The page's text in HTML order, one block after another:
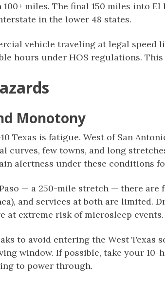
miles. The final 150 miles into
in the lower 48 states.
vehicle traveling at legal speed
hours under HOS regulations.
Monotony
Texas is fatigue. West of San
curves, few towns, and long
alertness under these conditions
— a 250-mile stretch — there
and services at both are limited.
at extreme risk of microsleep events.
to avoid entering the West Texas
window. If possible, take your 10-
to power through.